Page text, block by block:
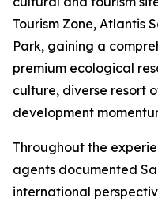
Tourism Zone, Atlantis
Park, gaining a
premium ecological
culture, diverse resort
development
Throughout the
agents documented
international